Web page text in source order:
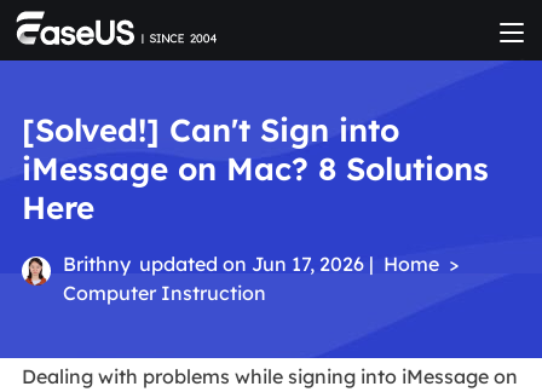
[Solved!] Can't Sign into
iMessage on Mac? 8 Solutions
Here
Brithny updated on Jun 17, 2026 | Home >
Computer Instruction
Dealing with problems while signing into iMessage on